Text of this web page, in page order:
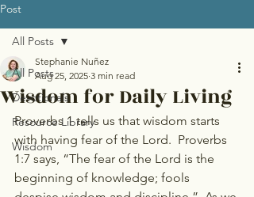
Post
All Posts
Devotionals
Resource Library
Wisdom
All Posts
Wisdom for Daily Living
Stephanie Nuñez
Aug 25, 2025 3 min read
Proverbs 1 tells us that wisdom starts
with having fear of the Lord.  Proverbs
1:7 says, “The fear of the Lord is the
beginning of knowledge; fools